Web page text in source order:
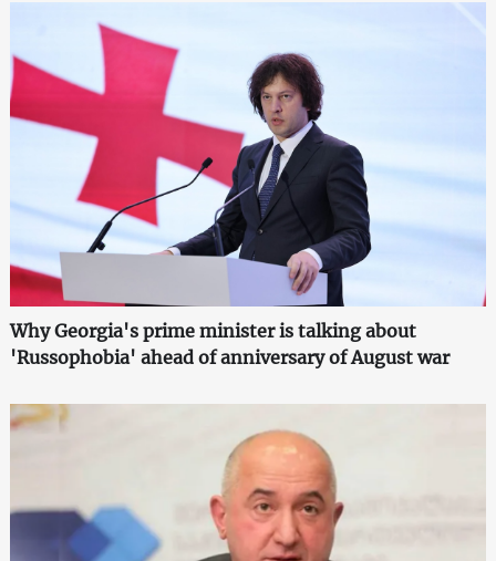
Why Georgia's prime minister is talking about
'Russophobia' ahead of anniversary of August war